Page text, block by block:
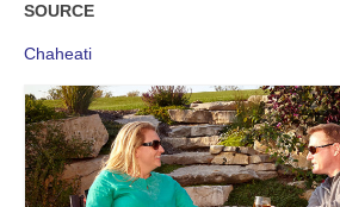
SOURCE
Chaheati